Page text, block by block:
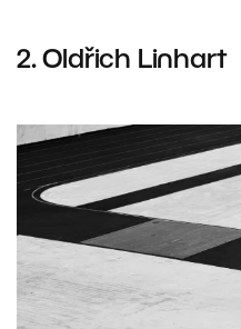
2.Oldřich Linhart